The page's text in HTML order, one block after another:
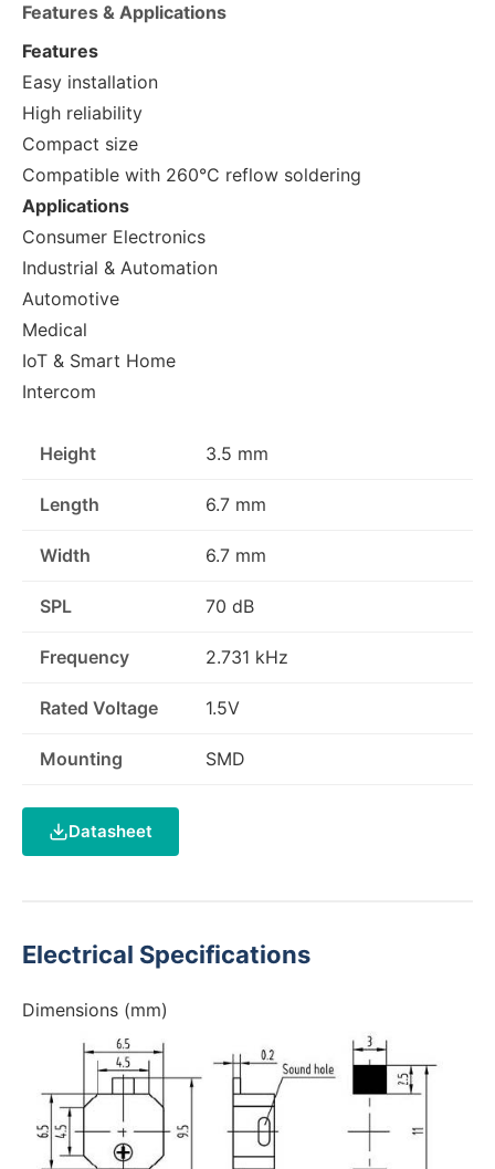
Features & Applications
Features
Easy installation
High reliability
Compact size
Compatible with 260°C reflow soldering
Applications
Consumer Electronics
Industrial & Automation
Automotive
Medical
IoT & Smart Home
Intercom
Height 3.5 mm
Length 6.7 mm
Width 6.7 mm
SPL 70 dB
Frequency 2.731 kHz
Rated Voltage 1.5V
Mounting SMD
Datasheet
Electrical Specifications
Dimensions (mm)